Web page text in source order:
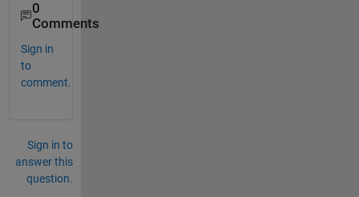
0
Comments
Sign in
to
comment.
Sign in to
answer this
question.